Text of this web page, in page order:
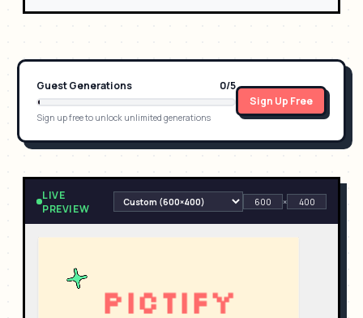
Guest Generations 0/5
Sign up free to unlock unlimited generations
Sign Up Free
LIVE
PREVIEW
×